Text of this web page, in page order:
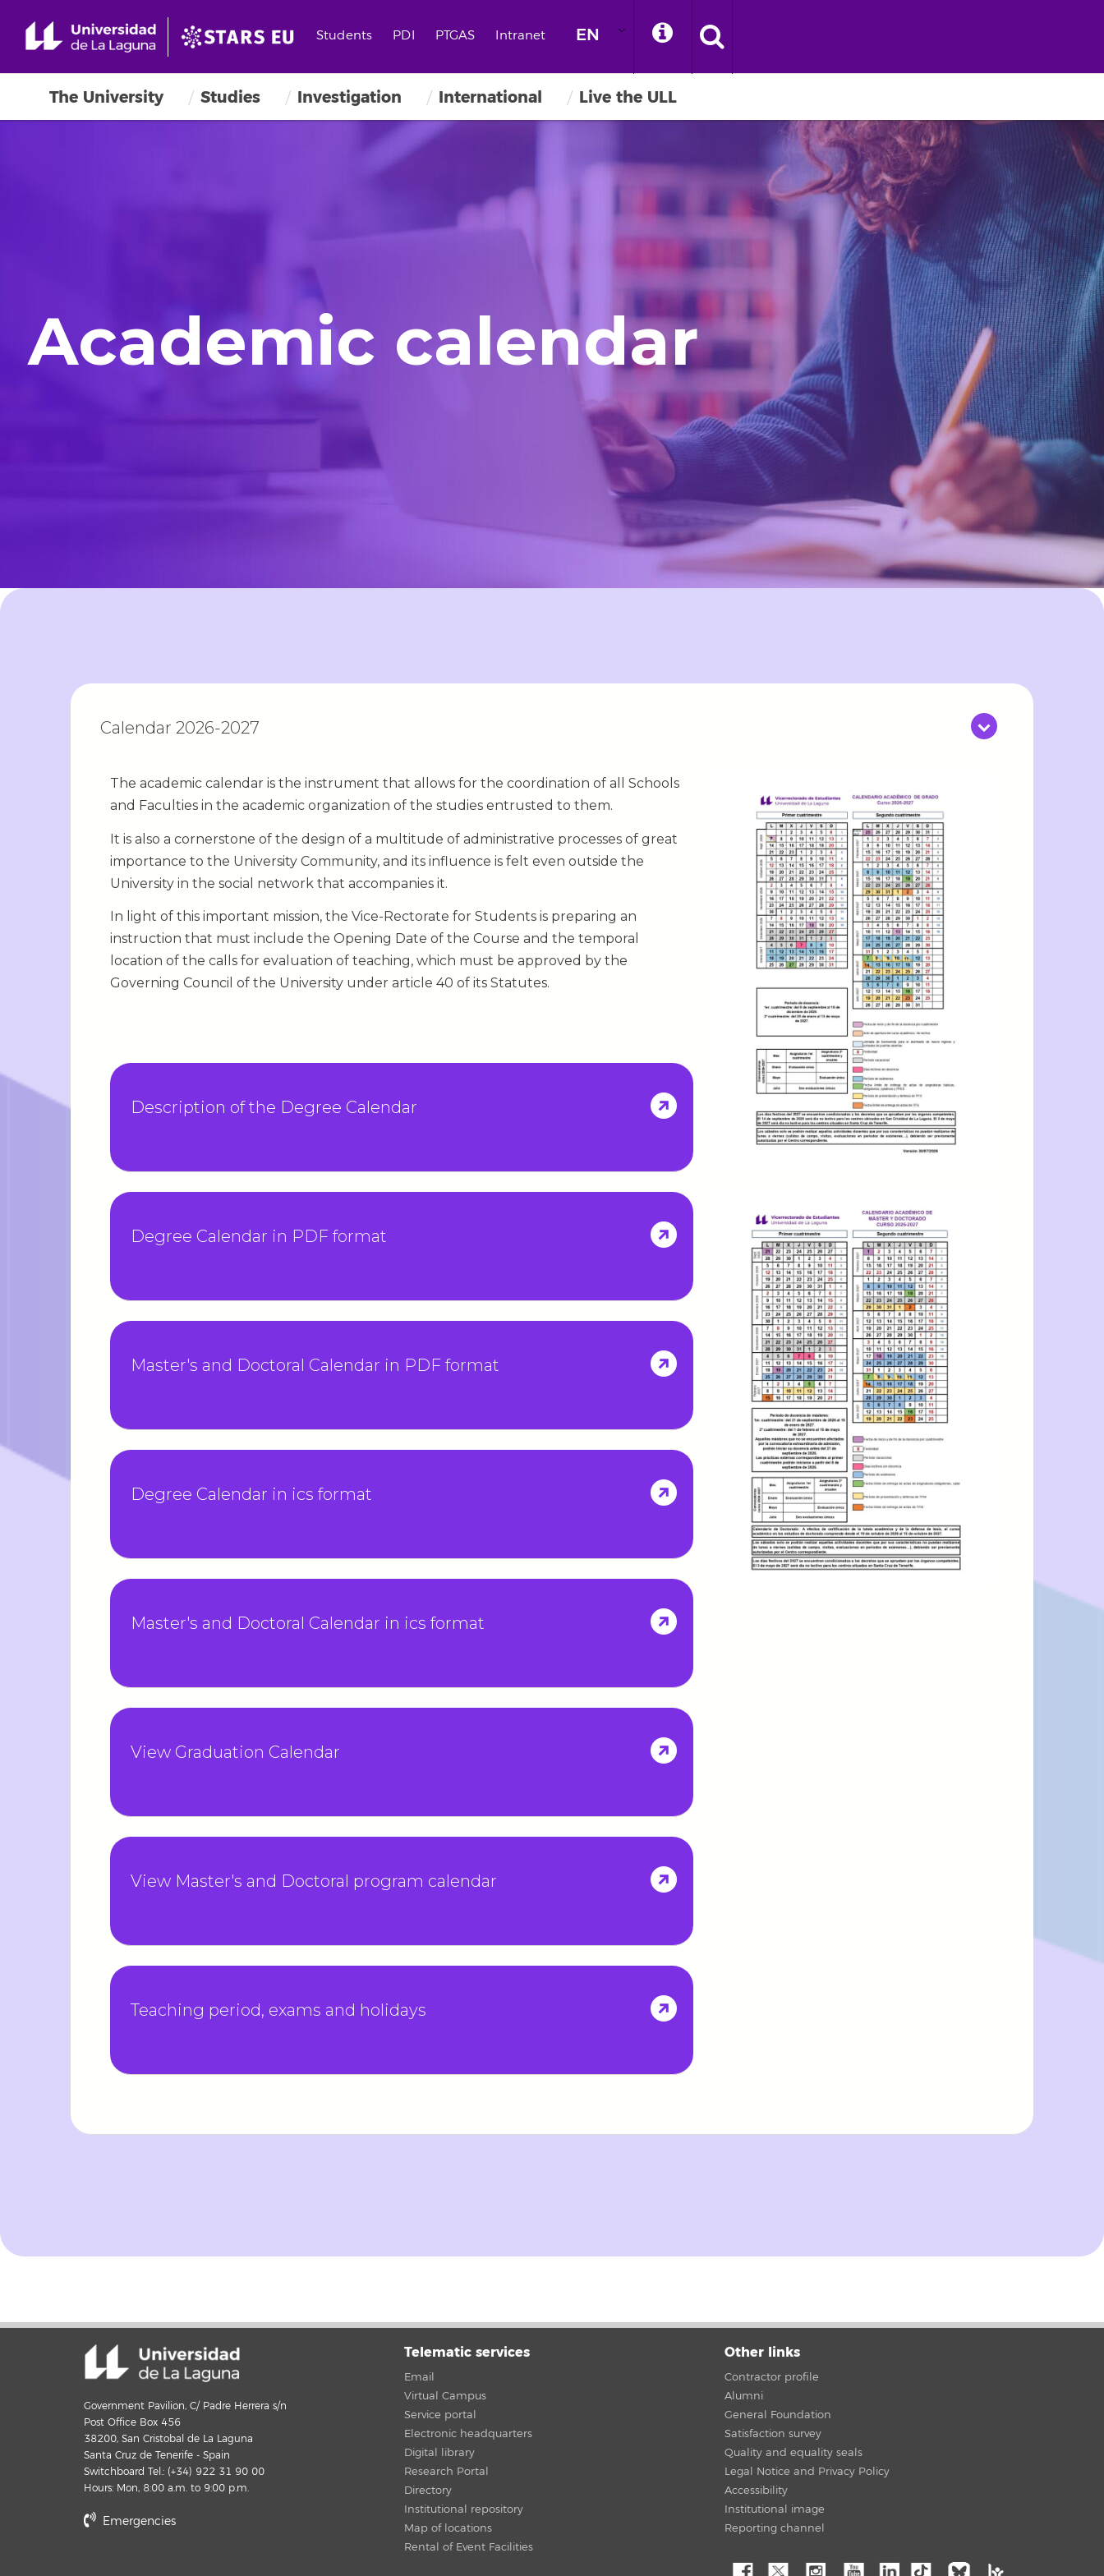
Students PDI PTGAS Intranet EN
The University Studies Investigation International Live the ULL
Academic calendar
Calendar 2026-2027
The academic calendar is the instrument that allows for the coordination of all Schools
and Faculties in the academic organization of the studies entrusted to them.
It is also a cornerstone of the design of a multitude of administrative processes of great
importance to the University Community, and its influence is felt even outside the
University in the social network that accompanies it.
In light of this important mission, the Vice-Rectorate for Students is preparing an
instruction that must include the Opening Date of the Course and the temporal
location of the calls for evaluation of teaching, which must be approved by the
Governing Council of the University under article 40 of its Statutes.
Description of the Degree Calendar
Degree Calendar in PDF format
Master's and Doctoral Calendar in PDF format
Degree Calendar in ics format
Master's and Doctoral Calendar in ics format
View Graduation Calendar
View Master's and Doctoral program calendar
Teaching period, exams and holidays
Government Pavilion, C/ Padre Herrera s/n
Post Office Box 456
38200, San Cristobal de La Laguna
Santa Cruz de Tenerife - Spain
Switchboard Tel.: (+34) 922 31 90 00
Hours: Mon, 8:00 a.m. to 9:00 p.m.
Emergencies
Telematic services
Email
Virtual Campus
Service portal
Electronic headquarters
Digital library
Research Portal
Directory
Institutional repository
Map of locations
Rental of Event Facilities
Other links
Contractor profile
Alumni
General Foundation
Satisfaction survey
Quality and equality seals
Legal Notice and Privacy Policy
Accessibility
Institutional image
Reporting channel